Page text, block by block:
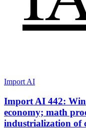
Import AI
Import AI 442:
economy; math
industrialization of